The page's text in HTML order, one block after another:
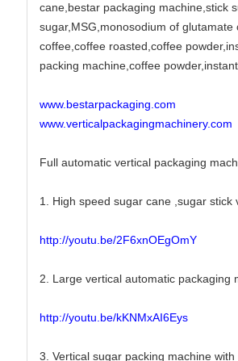
cane,bestar packaging machine,stick
sugar,MSG,monosodium of
coffee,coffee roasted,coffee
packing machine,coffee
www.bestarpackaging.com
www.verticalpackagingmachinery.com
Full automatic vertical packaging
1. High speed sugar cane ,sugar
http://youtu.be/2F6xnOEgOmY
2. Large vertical automatic packaging
http://youtu.be/kKNMxAI6Eys
3. Vertical sugar packing machine